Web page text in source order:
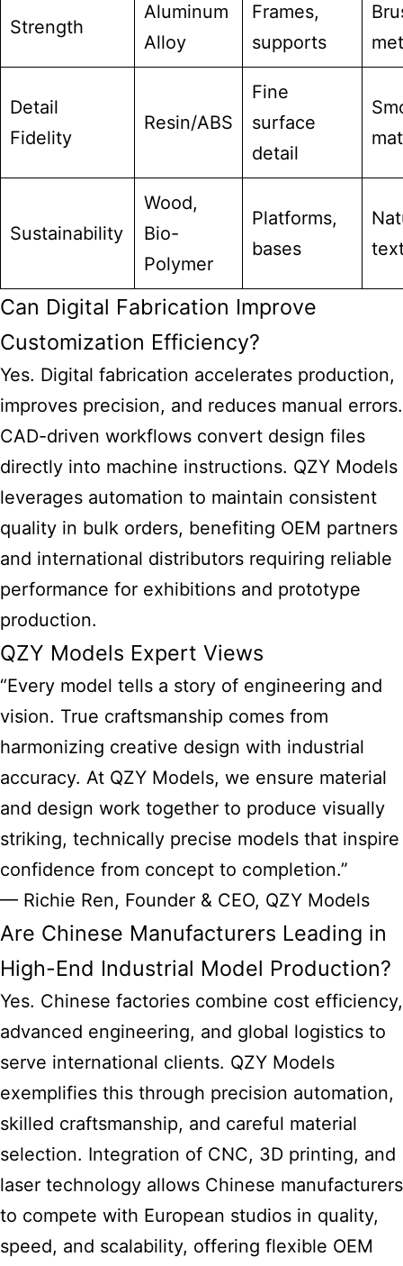
Strength
Aluminum
Alloy
Frames,
supports
Detail
Fidelity
Resin/ABS
Fine
surface
detail
Sustainability
Wood,
Bio-
Polymer
Platforms,
bases
Can Digital Fabrication Improve
Customization Efficiency?
Yes. Digital fabrication accelerates production,
improves precision, and reduces manual errors.
CAD-driven workflows convert design files
directly into machine instructions. QZY Models
leverages automation to maintain consistent
quality in bulk orders, benefiting OEM partners
and international distributors requiring reliable
performance for exhibitions and prototype
production.
QZY Models Expert Views
“Every model tells a story of engineering and
vision. True craftsmanship comes from
harmonizing creative design with industrial
accuracy. At QZY Models, we ensure material
and design work together to produce visually
striking, technically precise models that inspire
confidence from concept to completion.”
— Richie Ren, Founder & CEO, QZY Models
Are Chinese Manufacturers Leading in
High-End Industrial Model Production?
Yes. Chinese factories combine cost efficiency,
advanced engineering, and global logistics to
serve international clients. QZY Models
exemplifies this through precision automation,
skilled craftsmanship, and careful material
selection. Integration of CNC, 3D printing, and
laser technology allows Chinese manufacturers
to compete with European studios in quality,
speed, and scalability, offering flexible OEM